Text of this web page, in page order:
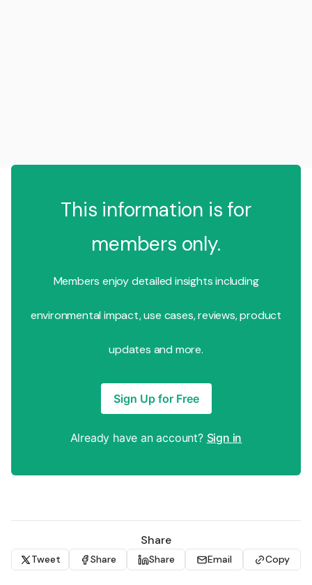
This information is for
members only.
Members enjoy detailed insights including
environmental impact, use cases, reviews, product
updates and more.
Sign Up for Free
Already have an account? Sign in
Share
Tweet Share Share Email Copy